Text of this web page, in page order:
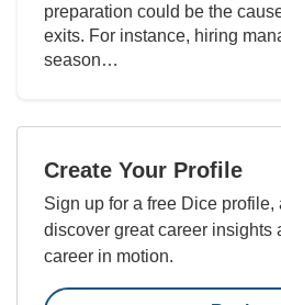
preparation could be the
exits. For instance, hiring
season…
Create Your Profile
Sign up for a free Dice profile,
discover great career insights
career in motion.